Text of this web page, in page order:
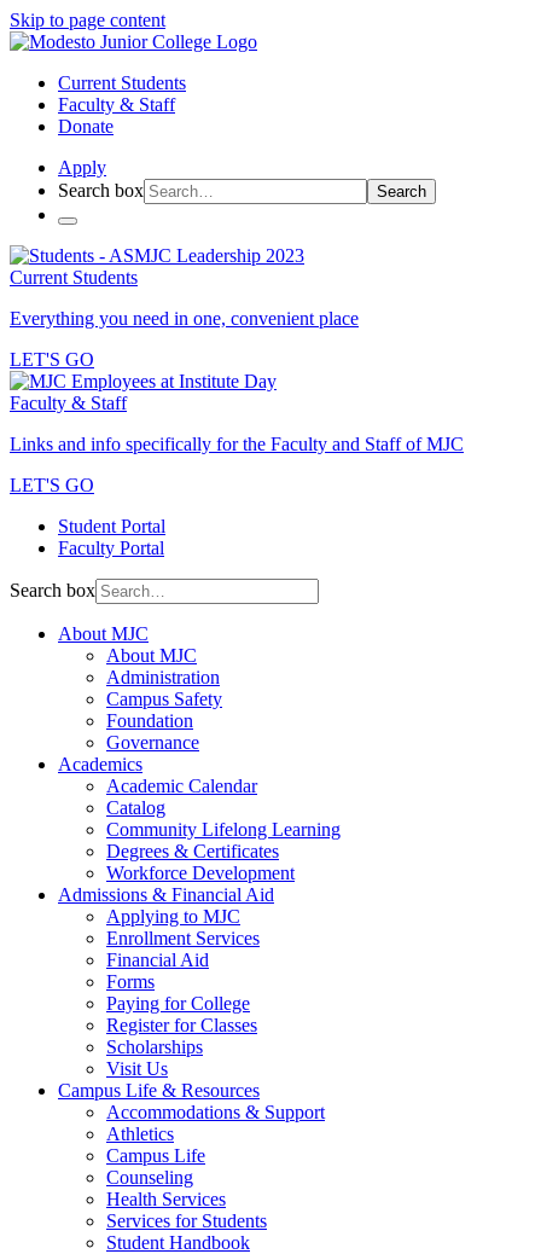
Skip to page content
Current Students
Faculty & Staff
Donate
Apply
Search box
Search
Current Students
Everything you need in one, convenient place
LET'S GO
Faculty & Staff
Links and info specifically for the Faculty and Staff of MJC
LET'S GO
Student Portal
Faculty Portal
Search box
About MJC
About MJC
Administration
Campus Safety
Foundation
Governance
Academics
Academic Calendar
Catalog
Community Lifelong Learning
Degrees & Certificates
Workforce Development
Admissions & Financial Aid
Applying to MJC
Enrollment Services
Financial Aid
Forms
Paying for College
Register for Classes
Scholarships
Visit Us
Campus Life & Resources
Accommodations & Support
Athletics
Campus Life
Counseling
Health Services
Services for Students
Student Handbook